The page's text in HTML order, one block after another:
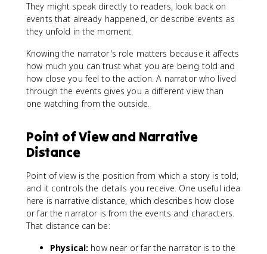
They might speak directly to readers, look back on
events that already happened, or describe events as
they unfold in the moment.
Knowing the narrator's role matters because it affects
how much you can trust what you are being told and
how close you feel to the action. A narrator who lived
through the events gives you a different view than
one watching from the outside.
Point of View and Narrative
Distance
Point of view is the position from which a story is told,
and it controls the details you receive. One useful idea
here is narrative distance, which describes how close
or far the narrator is from the events and characters.
That distance can be:
Physical: how near or far the narrator is to the